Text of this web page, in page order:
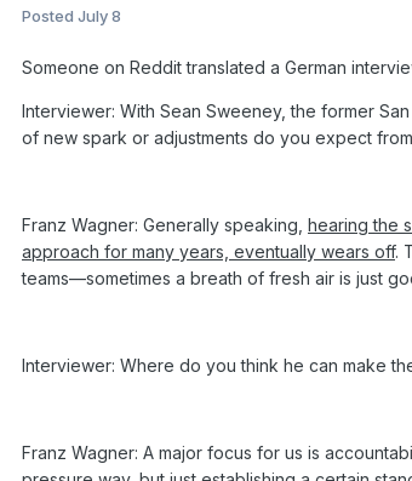
Posted July 8
Someone on Reddit translated a German
Interviewer: With Sean Sweeney, the former
of new spark or adjustments do you expect
Franz Wagner: Generally speaking, hearing the
approach for many years, eventually wears off.
teams—sometimes a breath of fresh air is just
Interviewer: Where do you think he can make
Franz Wagner: A major focus for us is